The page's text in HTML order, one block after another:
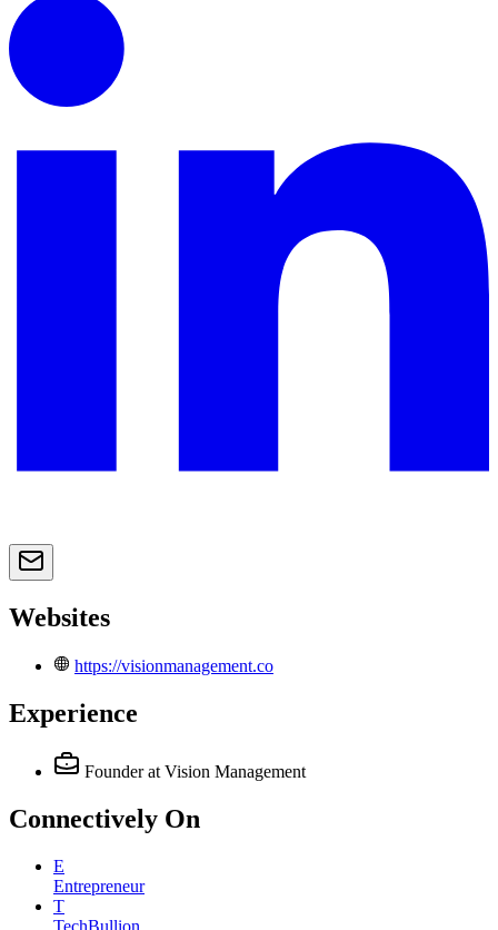
Websites
https://visionmanagement.co
Experience
Founder at Vision Management
Connectively On
E
Entrepreneur
T
TechBullion